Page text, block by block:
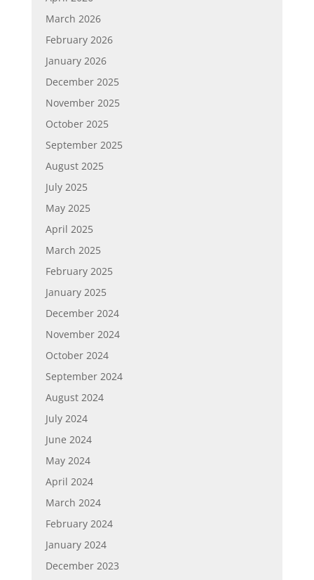
March 2026
February 2026
January 2026
December 2025
November 2025
October 2025
September 2025
August 2025
July 2025
May 2025
April 2025
March 2025
February 2025
January 2025
December 2024
November 2024
October 2024
September 2024
August 2024
July 2024
June 2024
May 2024
April 2024
March 2024
February 2024
January 2024
December 2023